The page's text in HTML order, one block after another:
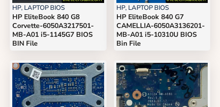
HP, LAPTOP BIOS
HP EliteBook 840 G8
Corvette-6050A3217501-
MB-A01 i5-1145G7 BIOS
BIN File
HP, LAPTOP BIOS
HP EliteBook 840 G7
CAMELLIA-6050A3136201-
MB-A01 i5-10310U BIOS
Bin File